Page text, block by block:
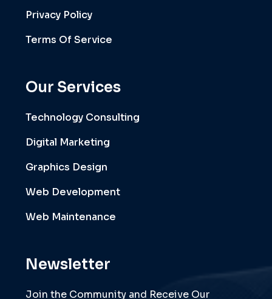
Privacy Policy
Terms Of Service
Our Services
Technology Consulting
Digital Marketing
Graphics Design
Web Development
Web Maintenance
Newsletter
Join the Community and Receive Our